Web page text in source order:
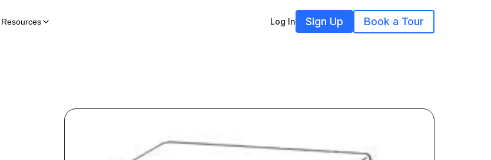
Resources Log In Sign Up Book a Tour